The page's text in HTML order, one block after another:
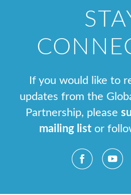
If you would like to
updates from the
Partnership, please
mailing list or